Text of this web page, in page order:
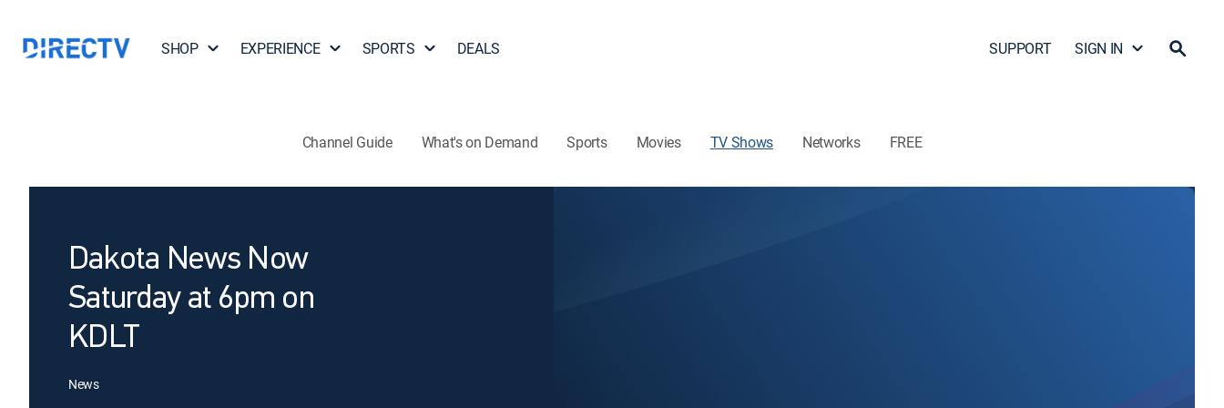
SHOP EXPERIENCE SPORTS DEALS SUPPORT SIGN IN
Channel Guide What's on Demand Sports Movies TV Shows Networks FREE
Dakota News Now
Saturday at 6pm on
KDLT
News